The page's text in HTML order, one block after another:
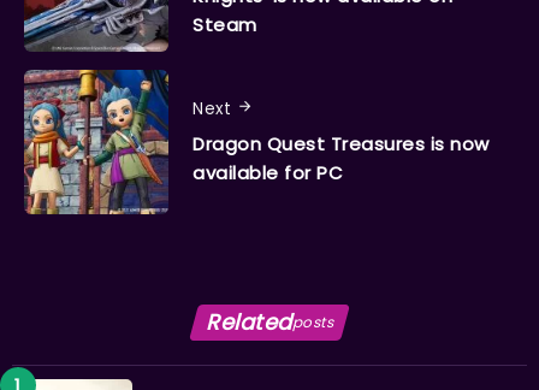
Steam
Next
Dragon Quest Treasures is now
available for PC
Relatedposts